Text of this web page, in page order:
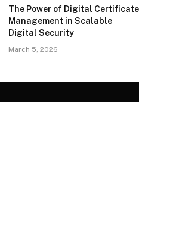
The Power of Digital Certificate
Management in Scalable
Digital Security
March 5, 2026